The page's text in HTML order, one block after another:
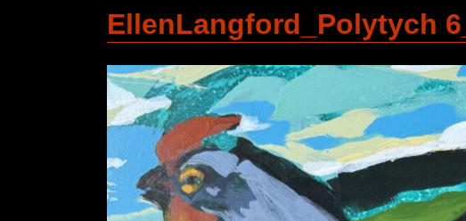
EllenLangford_Polytych